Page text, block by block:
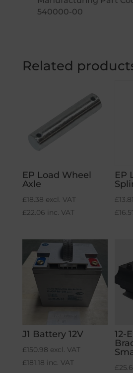
540000-00
Related
EP Load Wheel
Axle
£18.38 excl. VAT
£22.06 inc. VAT
EP
£13.81
£
J1 Battery 12V
£150.98 excl. VAT
£181.18 inc. VAT
12-
£